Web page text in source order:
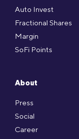
Auto Invest
Fractional Shares
Margin
SoFi Points
About
Press
Social
Career